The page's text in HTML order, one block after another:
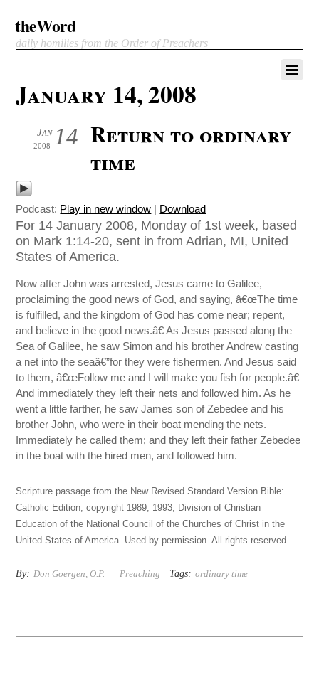
theWord
daily homilies from the Order of Preachers
January 14, 2008
14
Jan
2008
Return to ordinary
time
Podcast: Play in new window | Download
For 14 January 2008, Monday of 1st week, based
on Mark 1:14-20, sent in from Adrian, MI, United
States of America.
Now after John was arrested, Jesus came to Galilee,
proclaiming the good news of God, and saying, â€œThe time
is fulfilled, and the kingdom of God has come near; repent,
and believe in the good news.â€ As Jesus passed along the
Sea of Galilee, he saw Simon and his brother Andrew casting
a net into the seaâ€”for they were fishermen. And Jesus said
to them, â€œFollow me and I will make you fish for people.â€
And immediately they left their nets and followed him. As he
went a little farther, he saw James son of Zebedee and his
brother John, who were in their boat mending the nets.
Immediately he called them; and they left their father Zebedee
in the boat with the hired men, and followed him.
Scripture passage from the New Revised Standard Version Bible:
Catholic Edition, copyright 1989, 1993, Division of Christian
Education of the National Council of the Churches of Christ in the
United States of America. Used by permission. All rights reserved.
By: Don Goergen, O.P. Preaching Tags: ordinary time